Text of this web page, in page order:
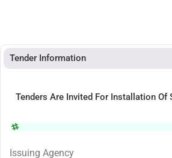
Tender Information
Tenders Are Invited For Installation Of
Issuing Agency